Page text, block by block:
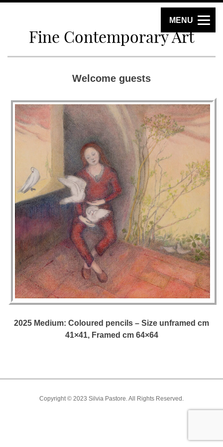
Fine Contemporary Art
Welcome guests
2025 Medium: Coloured pencils – Size unframed cm
41×41, Framed cm 64×64
Copyright © 2023 Silvia Pastore. All Rights Reserved.
MENU